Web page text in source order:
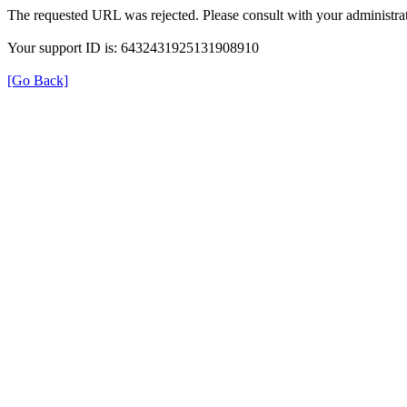
The requested URL was rejected. Please consult with your
Your support ID is: 6432431925131908910
[Go Back]